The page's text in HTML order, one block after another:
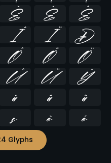
È É
Ê
Î Ï
Ð
Ô Õ
Ö
Û Ü
Ý
á â
ã
ç è é
Glyphs